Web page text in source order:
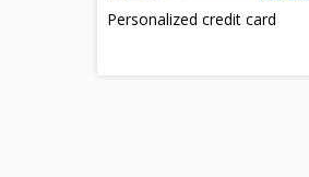
Personalized credit card